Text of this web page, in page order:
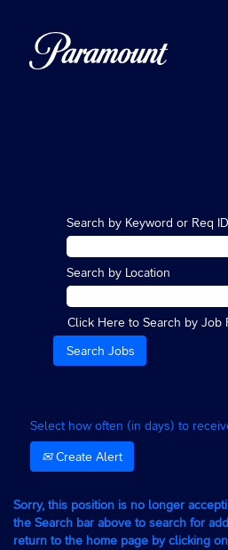
Search by Keyword or Req ID
Search by Location
Click Here to Search by Job
Select how often (in days) to
Create Alert
Sorry, this position is no longer
the Search bar above to search for
return to the home page by clicking